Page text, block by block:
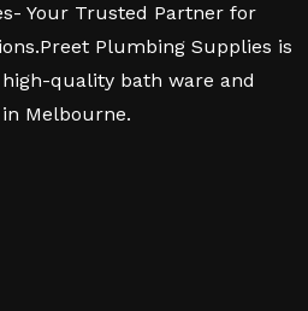
Your Trusted Partner for
Plumbing Supplies is
quality bath ware and
Melbourne.